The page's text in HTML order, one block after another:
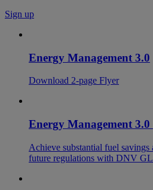
Sign up
Energy Management 3.0
Download 2-page Flyer
Energy Management 3.0
Achieve substantial fuel savings
future regulations with DNV